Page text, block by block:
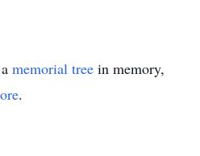
memorial tree in memory,
.